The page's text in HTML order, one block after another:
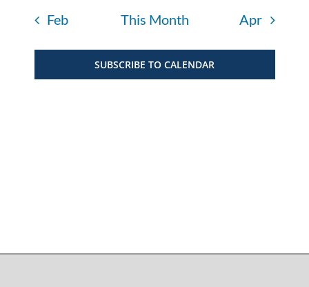
Feb This Month Apr
SUBSCRIBE TO CALENDAR